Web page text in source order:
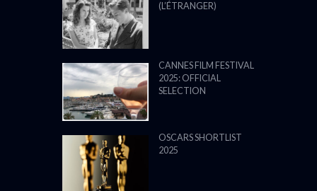
(L’ÉTRANGER)
CANNES FILM FESTIVAL
2025: OFFICIAL
SELECTION
OSCARS SHORTLIST
2025